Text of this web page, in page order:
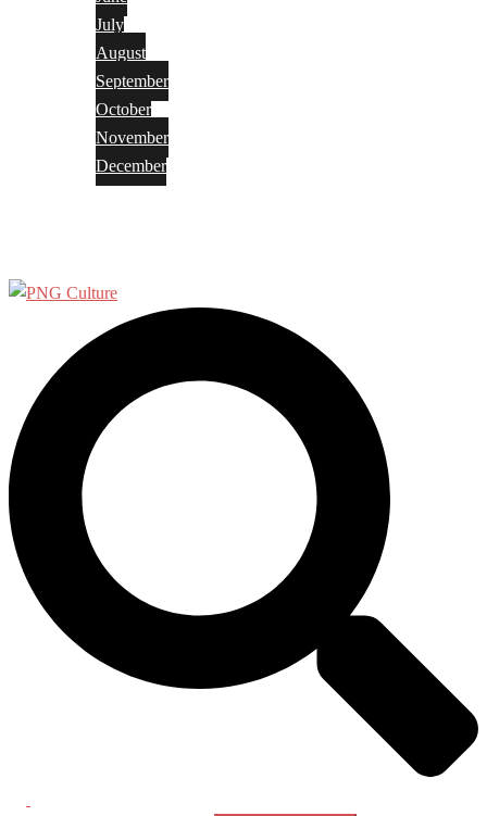
July
August
September
October
November
December